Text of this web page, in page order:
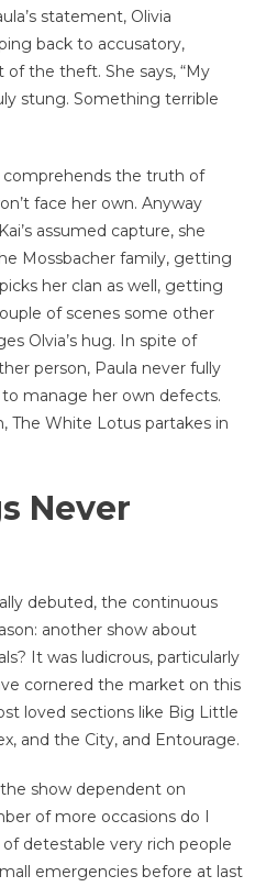
statement, Olivia
back to accusatory,
the theft. She says, “My
stung. Something terrible
comprehends the truth of
face her own. Anyway
assumed capture, she
Mossbacher family, getting
her clan as well, getting
of scenes some other
Olvia’s hug. In spite of
person, Paula never fully
manage her own defects.
The White Lotus partakes in
Never
debuted, the continuous
another show about
It was ludicrous, particularly
cornered the market on this
loved sections like Big Little
and the City, and Entourage.
show dependent on
of more occasions do I
detestable very rich people
emergencies before at last